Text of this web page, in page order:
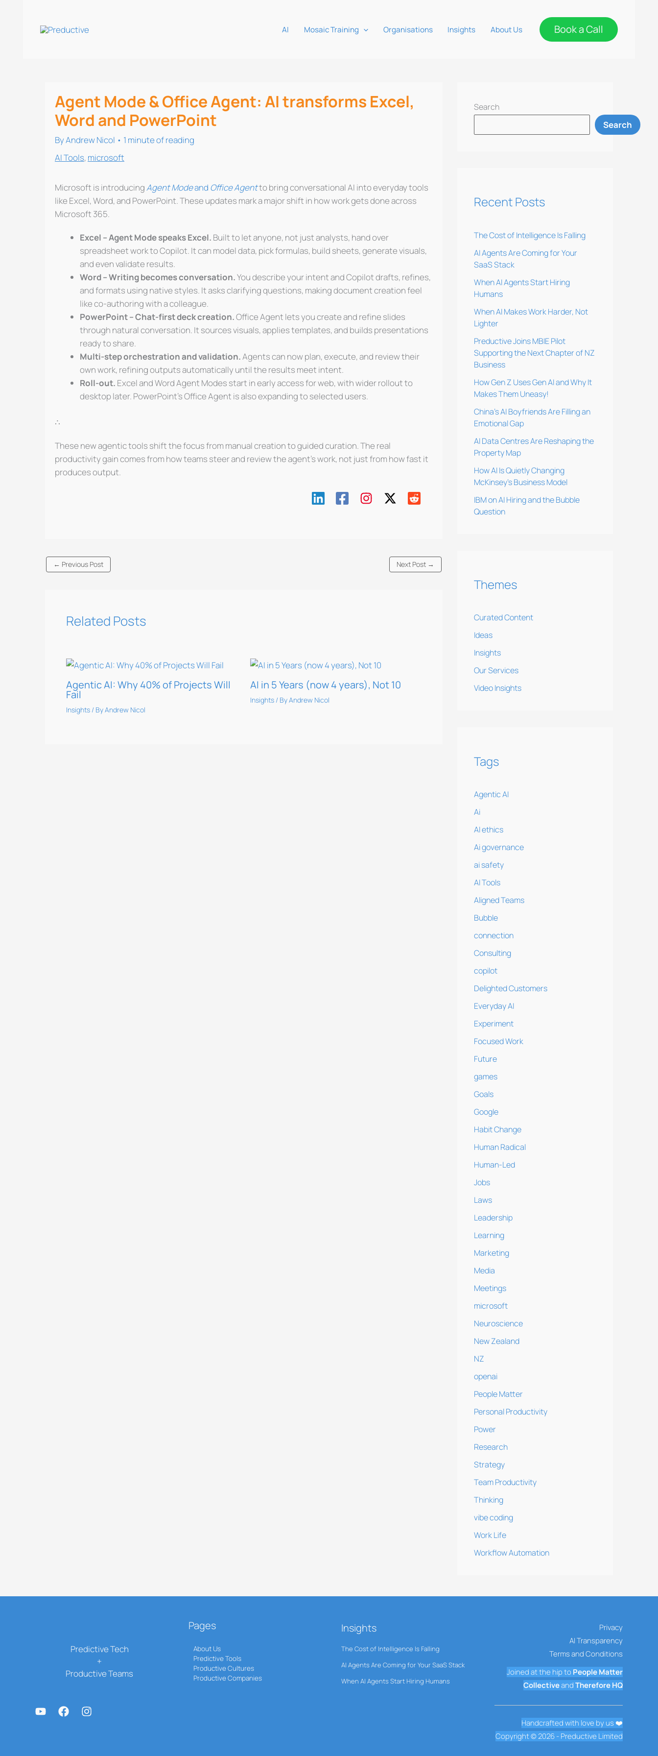
AI Mosaic Training Organisations Insights About Us Book a Call
Agent Mode & Office Agent: AI transforms Excel,
Word and PowerPoint
ByAndrew Nicol • 1 minute of reading
AI Tools, microsoft
Microsoft is introducingAgent Modeand Office Agentto bring conversational AI into everyday tools
like Excel, Word, and PowerPoint. These updates mark a major shift in how work gets done across
Microsoft 365.
Excel – Agent Mode speaks Excel. Built to let anyone, not just analysts, hand over
spreadsheet work to Copilot. It can model data, pick formulas, build sheets, generate visuals,
and even validate results.
Word – Writing becomes conversation.You describe your intent and Copilot drafts, refines,
and formats using native styles. It asks clarifying questions, making document creation feel
like co-authoring with a colleague.
PowerPoint – Chat-first deck creation.Office Agent lets you create and refine slides
through natural conversation. It sources visuals, applies templates, and builds presentations
ready to share.
Multi-step orchestration and validation.Agents can now plan, execute, and review their
own work, refining outputs automatically until the results meet intent.
Roll-out. Excel and Word Agent Modes start in early access for web, with wider rollout to
desktop later. PowerPoint’s Office Agent is also expanding to selected users.
∴
These new agentic tools shift the focus from manual creation to guided curation. The real
productivity gain comes from how teams steer and review the agent’s work, not just from how fast it
produces output.
← Previous Post Next Post →
Related Posts
Agentic AI: Why 40% of Projects Will
Fail
Insights/ ByAndrew Nicol
AI in 5 Years (now 4 years), Not 10
Insights/ ByAndrew Nicol
Search
Search
Recent Posts
The Cost of Intelligence Is Falling
AI Agents Are Coming for Your
SaaS Stack
When AI Agents Start Hiring
Humans
When AI Makes Work Harder, Not
Lighter
Preductive Joins MBIE Pilot
Supporting the Next Chapter of NZ
Business
How Gen Z Uses Gen AI and Why It
Makes Them Uneasy!
China’s AI Boyfriends Are Filling an
Emotional Gap
AI Data Centres Are Reshaping the
Property Map
How AI Is Quietly Changing
McKinsey’s Business Model
IBM on AI Hiring and the Bubble
Question
Themes
Curated Content
Ideas
Insights
Our Services
Video Insights
Tags
Agentic AI
Ai
AI ethics
Ai governance
ai safety
AI Tools
Aligned Teams
Bubble
connection
Consulting
copilot
Delighted Customers
Everyday AI
Experiment
Focused Work
Future
games
Goals
Google
Habit Change
Human Radical
Human-Led
Jobs
Laws
Leadership
Learning
Marketing
Media
Meetings
microsoft
Neuroscience
New Zealand
NZ
openai
People Matter
Personal Productivity
Power
Research
Strategy
Team Productivity
Thinking
vibe coding
Work Life
Workflow Automation
Predictive Tech
+
Productive Teams
Pages
About Us
Predictive Tools
Productive Cultures
Productive Companies
Insights
The Cost of Intelligence Is Falling
AI Agents Are Coming for Your SaaS Stack
When AI Agents Start Hiring Humans
Privacy
AI Transparency
Terms and Conditions
Joined at the hip to People Matter
CollectiveandTherefore HQ
Handcrafted with love by us ❤️
Copyright © 2026 - Preductive Limited